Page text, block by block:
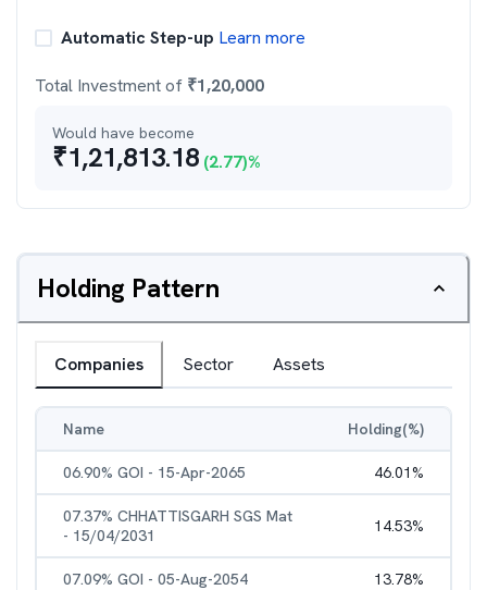
Automatic Step-up Learn more
Total Investment of ₹1,20,000
Would have become
₹1,21,813.18 (2.77)%
Holding Pattern
Companies Sector Assets
Name Holding(%)
06.90% GOI - 15-Apr-2065 46.01%
07.37% CHHATTISGARH SGS Mat
- 15/04/2031
14.53%
07.09% GOI - 05-Aug-2054 13.78%